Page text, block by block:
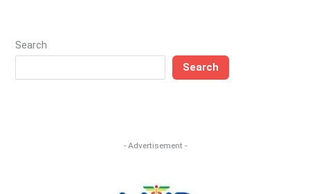
Search
Search
- Advertisement -